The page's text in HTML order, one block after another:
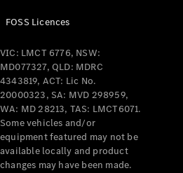
& Damage
Charging
Solutions
Insurance
Mercedes-
Benz Apps
FOSS Licences
VIC: LMCT 6776, NSW:
MD077327, QLD: MDRC
4343819, ACT: Lic No.
20000323, SA: MVD 298959,
WA: MD 28213, TAS: LMCT6071.
Some vehicles and/or
equipment featured may not be
available locally and product
changes may have been made.